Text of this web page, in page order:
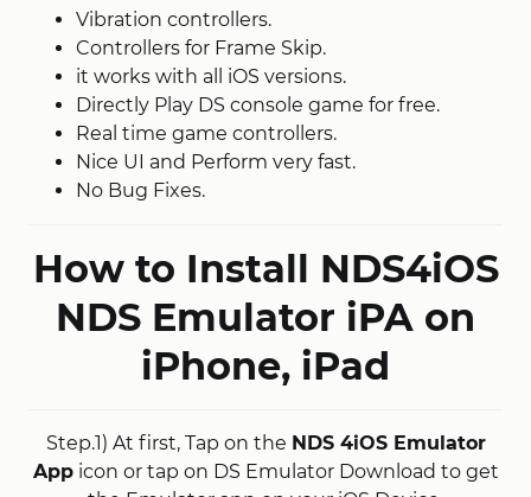
Vibration controllers.
Controllers for Frame Skip.
it works with all iOS versions.
Directly Play DS console game for free.
Real time game controllers.
Nice UI and Perform very fast.
No Bug Fixes.
How to Install NDS4iOS
NDS Emulator iPA on
iPhone, iPad
Step.1) At first, Tap on the NDS 4iOS Emulator
Appicon or tap on DS Emulator Download to get